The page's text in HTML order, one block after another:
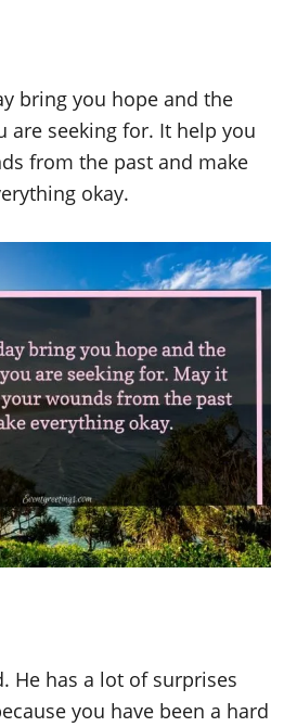
bring you hope and the
are seeking for. It help you
from the past and make
okay.
He has a lot of surprises
you have been a hard